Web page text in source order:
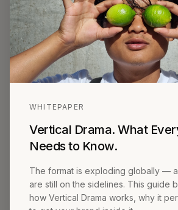
Drama
Brands.
Audiences are done with
We get your brand inside
— Match. Create. Produce.
We are Germany's first
specializing in Vertical
WHITEPAPER
Vertical Drama. What
Needs to Know.
The format is exploding globally —
are still on the sidelines. This guide
how Vertical Drama works, why it